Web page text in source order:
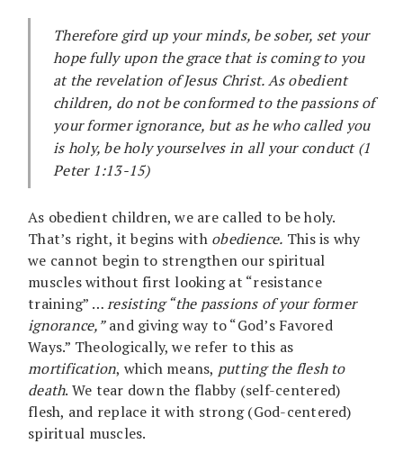
Therefore gird up your minds, be sober, set your
hope fully upon the grace that is coming to you
at the revelation of Jesus Christ. As obedient
children, do not be conformed to the passions of
your former ignorance, but as he who called you
is holy, be holy yourselves in all your conduct (1
Peter 1:13-15)
As obedient children, we are called to be holy.
That’s right, it begins with obedience. This is why
we cannot begin to strengthen our spiritual
muscles without first looking at “resistance
training” …resisting “the passions of your former
ignorance,”and giving way to “God’s Favored
Ways.” Theologically, we refer to this as
mortification, which means, putting the flesh to
death. We tear down the flabby (self-centered)
flesh, and replace it with strong (God-centered)
spiritual muscles.